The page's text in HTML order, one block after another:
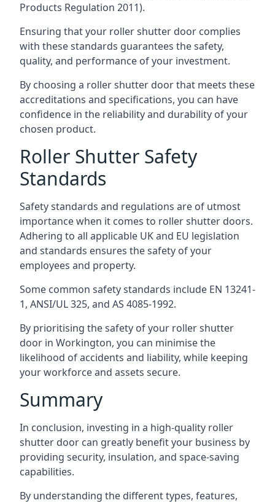
Products Regulation 2011).
Ensuring that your roller shutter door complies
with these standards guarantees the safety,
quality, and performance of your investment.
By choosing a roller shutter door that meets these
accreditations and specifications, you can have
confidence in the reliability and durability of your
chosen product.
Roller Shutter Safety
Standards
Safety standards and regulations are of utmost
importance when it comes to roller shutter doors.
Adhering to all applicable UK and EU legislation
and standards ensures the safety of your
employees and property.
Some common safety standards include EN 13241-
1, ANSI/UL 325, and AS 4085-1992.
By prioritising the safety of your roller shutter
door in Workington, you can minimise the
likelihood of accidents and liability, while keeping
your workforce and assets secure.
Summary
In conclusion, investing in a high-quality roller
shutter door can greatly benefit your business by
providing security, insulation, and space-saving
capabilities.
By understanding the different types, features,